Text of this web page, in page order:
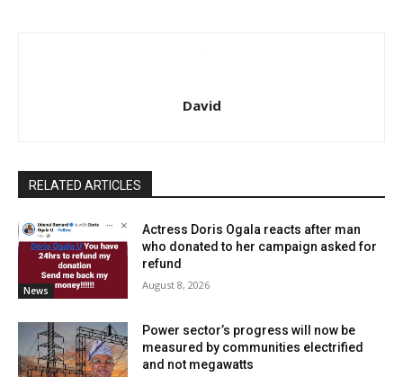
David
RELATED ARTICLES
News
Actress Doris Ogala reacts after man
who donated to her campaign asked for
refund
August 8, 2026
Power sector’s progress will now be
measured by communities electrified
and not megawatts